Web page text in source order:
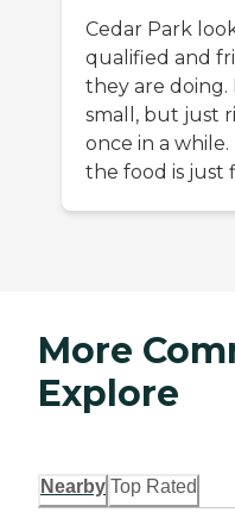
Cedar Park
qualified and
they are doing.
small, but just
once in a
the food is just
More
Explore
Nearby Top Rated